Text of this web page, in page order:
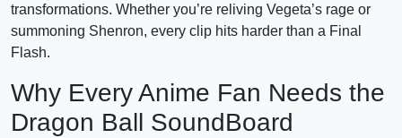
transformations. Whether you’re reliving Vegeta’s rage or
summoning Shenron, every clip hits harder than a Final
Flash.
Why Every Anime Fan Needs the
Dragon Ball SoundBoard